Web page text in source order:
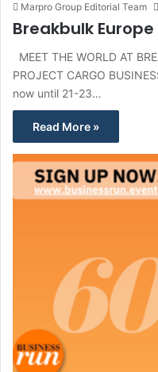
Marpro Group Editorial Team
Breakbulk Europe
MEET THE WORLD AT
PROJECT CARGO
now until 21-23…
Read More »